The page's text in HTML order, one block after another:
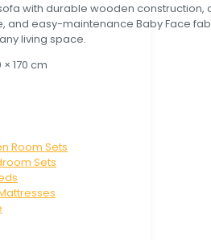
with durable wooden construction,
and easy-maintenance Baby Face
living space.
170 cm
Room Sets
Sets